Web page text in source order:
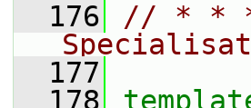
  176
// * * *
  177
  178